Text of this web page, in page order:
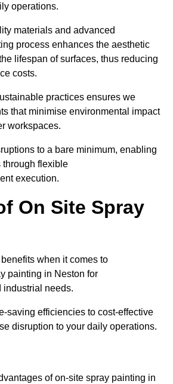
operations.
materials and advanced
process enhances the aesthetic
lifespan of surfaces, thus reducing
costs.
practices ensures we
that minimise environmental impact
workspaces.
to a bare minimum, enabling
through flexible
execution.
On Site Spray
when it comes to
painting in Neston for
industrial needs.
saving efficiencies to cost-effective
disruption to your daily operations.
of on-site spray painting in